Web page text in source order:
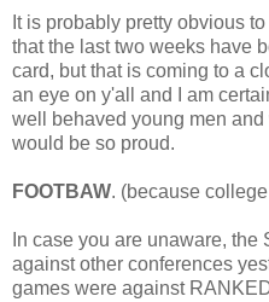
It is probably pretty obvious
that the last two weeks have
card, but that is coming to a
an eye on y'all and I am
well behaved young men
would be so proud.
FOOTBAW. (because
In case you are unaware,
against other conferences
games were against